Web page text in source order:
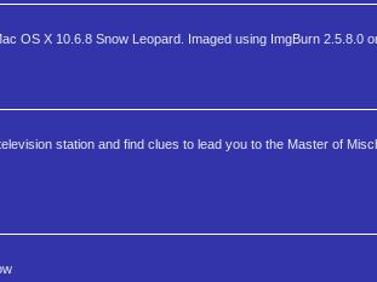
OS X 10.6.8 Snow Leopard. Imaged using ImgBurn 2.5.8.0
station and find clues to lead you to the Master of